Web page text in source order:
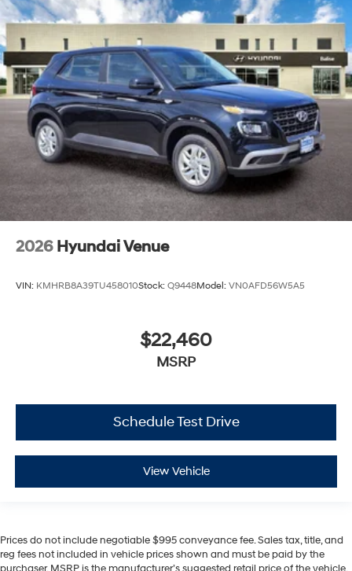
2026 Hyundai Venue
VIN: KMHRB8A39TU458010Stock: Q9448Model: VN0AFD56W5A5
$22,460
MSRP
Schedule Test Drive
View Vehicle
Prices do not include negotiable $995 conveyance fee. Sales tax, title, and
reg fees not included in vehicle prices shown and must be paid by the